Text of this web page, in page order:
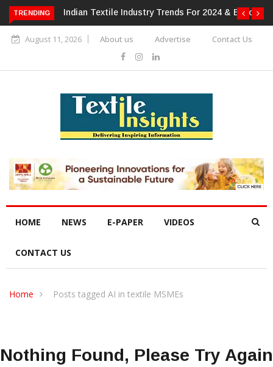
TRENDING
2024 & BeyondAlok Industries Expands Global Footprint In
Home Textiles & Apparel
August 11, 2026 About us Advertise Contact Us
HOME NEWS E-PAPER VIDEOS
CONTACT US
Home Posts tagged AI in textile MSMEs
Nothing Found, Please Try Again